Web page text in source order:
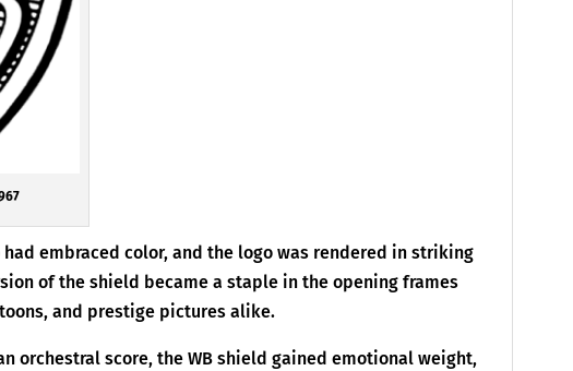
had embraced color, and the logo was rendered in striking
of the shield became a staple in the opening frames
and prestige pictures alike.
orchestral score, the WB shield gained emotional weight,